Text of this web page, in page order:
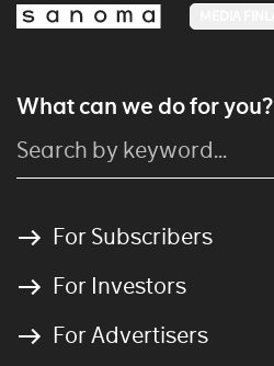
What can we do for you?
For Subscribers
For Investors
For Advertisers